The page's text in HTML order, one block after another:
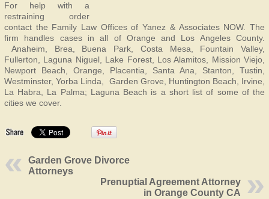
For help with a
restraining order
contact the Family Law Offices of Yanez & Associates NOW. The
firm handles cases in all of Orange and Los Angeles County.
Anaheim, Brea, Buena Park, Costa Mesa, Fountain Valley,
Fullerton, Laguna Niguel, Lake Forest, Los Alamitos, Mission Viejo,
Newport Beach, Orange, Placentia, Santa Ana, Stanton, Tustin,
Westminster, Yorba Linda, Garden Grove, Huntington Beach, Irvine,
La Habra, La Palma; Laguna Beach is a short list of some of the
cities we cover.
Garden Grove Divorce
Attorneys
Prenuptial Agreement Attorney
in Orange County CA